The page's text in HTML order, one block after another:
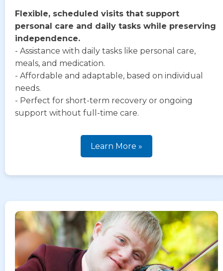
Flexible, scheduled visits that support
personal care and daily tasks while preserving
independence.
- Assistance with daily tasks like personal care,
meals, and medication.
- Affordable and adaptable, based on individual
needs.
- Perfect for short-term recovery or ongoing
support without full-time care.
Learn More »